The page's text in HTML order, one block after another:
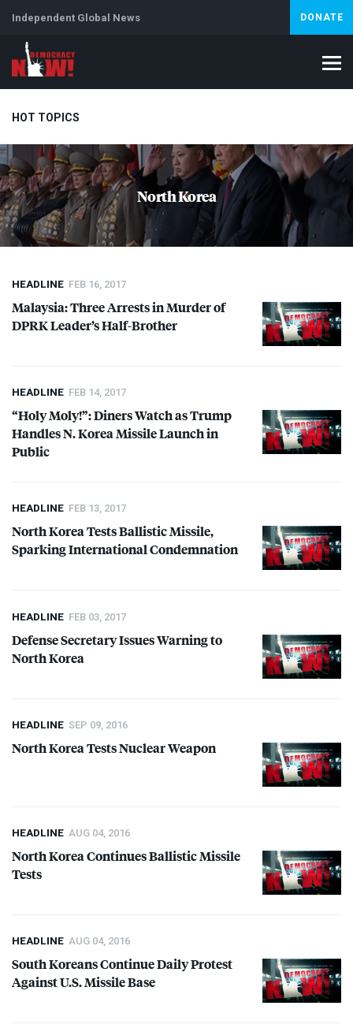
Independent Global News DONATE
HOT TOPICS
Climate Crisis Iran Artificial Intelligence Lebanon
North Korea
HEADLINE FEB 16, 2017
Malaysia: Three Arrests in Murder of
DPRKLeader’s Half-Brother
HEADLINE FEB 14, 2017
“Holy Moly!”: Diners Watch as Trump
Handles N. Korea Missile Launch in
Public
HEADLINE FEB 13, 2017
North Korea Tests Ballistic Missile,
Sparking International Condemnation
HEADLINE FEB 03, 2017
Defense Secretary Issues Warning to
North Korea
HEADLINE SEP 09, 2016
North Korea Tests Nuclear Weapon
HEADLINE AUG 04, 2016
North Korea Continues Ballistic Missile
Tests
HEADLINE AUG 04, 2016
South Koreans Continue Daily Protest
Against U.S. Missile Base